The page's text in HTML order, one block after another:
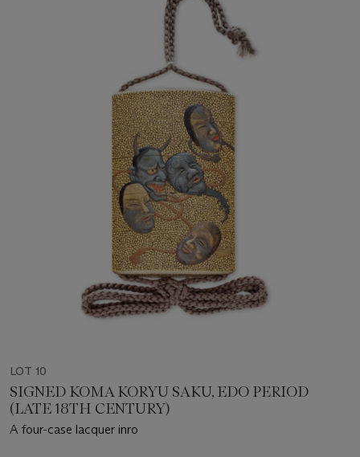
LOT 10
SIGNED KOMA KORYU SAKU, EDO PERIOD
(LATE 18TH CENTURY)
A four-case lacquer inro